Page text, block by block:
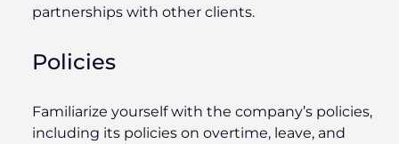
partnerships with other clients.
Policies
Familiarize yourself with the company’s policies,
including its policies on overtime, leave, and